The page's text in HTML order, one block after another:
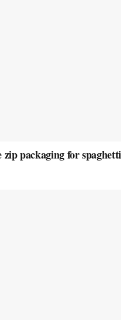
zip packaging for spaghetti